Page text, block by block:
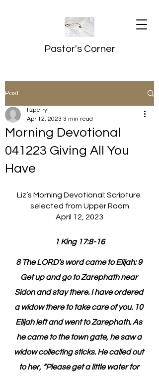
Pastor's Corner
Post
Morning Devotional
041223 Giving All You
Have
lizpetry
Apr 12, 2023 3 min read
Liz’s Morning Devotional: Scripture
selected from Upper Room
April 12, 2023
1 King 17:8-16
8 The LORD’s word came to Elijah: 9
Get up and go to Zarephath near
Sidon and stay there. I have ordered
a widow there to take care of you. 10
Elijah left and went to Zarephath. As
he came to the town gate, he saw a
widow collecting sticks. He called out
to her, “Please get a little water for